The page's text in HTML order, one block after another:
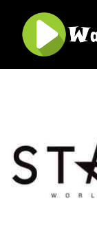
content